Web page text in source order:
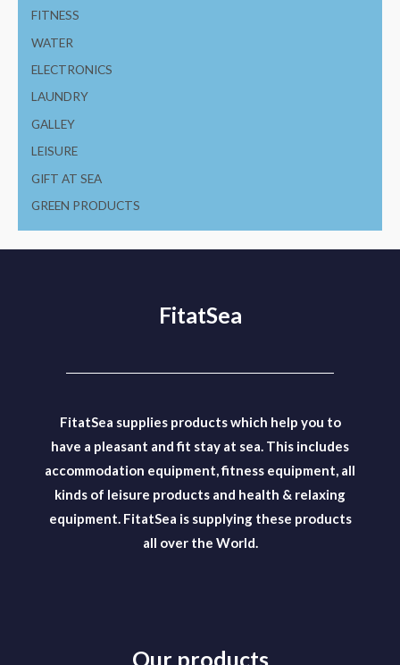
FITNESS
WATER
ELECTRONICS
LAUNDRY
GALLEY
LEISURE
GIFT AT SEA
GREEN PRODUCTS
FitatSea
FitatSea supplies products which help you to
have a pleasant and fit stay at sea. This includes
accommodation equipment, fitness equipment, all
kinds of leisure products and health & relaxing
equipment. FitatSea is supplying these products
all over the World.
Our products